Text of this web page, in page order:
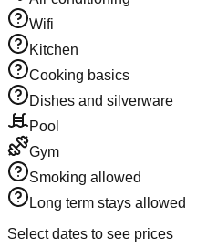
Wifi
Kitchen
Cooking basics
Dishes and silverware
Pool
Gym
Smoking allowed
Long term stays allowed
Select dates to see prices